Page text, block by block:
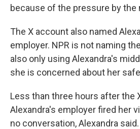
because of the pressure by the
The X account also named
employer. NPR is not naming
also only using Alexandra's
she is concerned about her
Less than three hours after the
Alexandra's employer fired her
no conversation, Alexandra